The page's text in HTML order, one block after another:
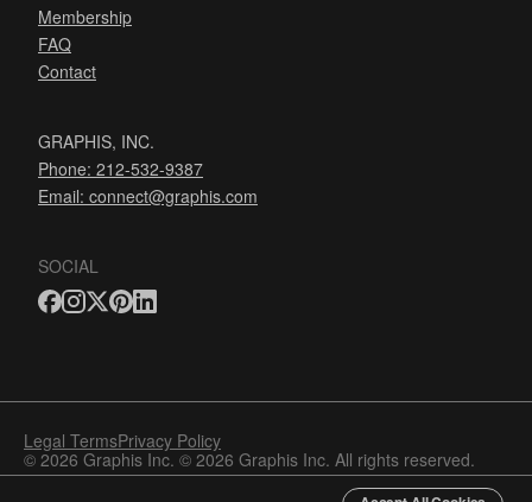
Membership
FAQ
Contact
GRAPHIS, INC.
Phone: 212-532-9387
Email: connect@graphis.com
SOCIAL
Legal TermsPrivacy Policy
© 2026 Graphis Inc. © 2026 Graphis Inc. All rights reserved.